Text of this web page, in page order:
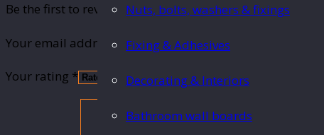
Nuts, bolts, washers & fixings
Fixing & Adhesives
Decorating & Interiors
Bathroom wall boards
Be the first to review “Threaded rod 1m”
Your email address will not be published. Required
Your rating *